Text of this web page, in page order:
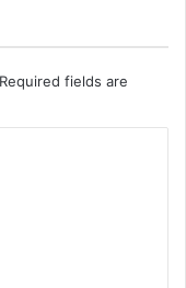
Required fields are